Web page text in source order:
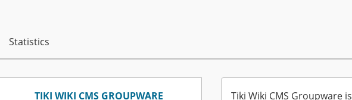
Statistics
TIKI WIKI CMS GROUPWARE
Tiki Wiki CMS Groupware is